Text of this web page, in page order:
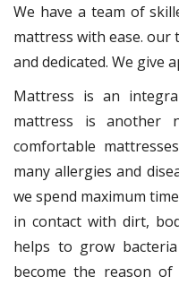
We have a team of
mattress with ease. our
and dedicated. We give
Mattress is an
mattress is another
comfortable
many allergies and
we spend maximum
in contact with dirt,
helps to grow
become the reason of